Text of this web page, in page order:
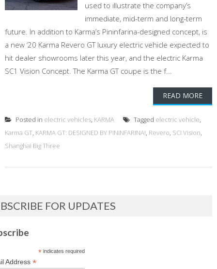
used to illustrate the company’s
immediate, mid-term and long-term
future. In addition to Karma’s Pininfarina-designed concept, is
a new ‘20 Karma Revero GT luxury electric vehicle expected to
hit dealer showrooms later this year, and the electric Karma
SC1 Vision Concept. The Karma GT coupe is the f...
READ MORE
Posted in electric vehicles, KARMA Tagged electric vehicle,
Karma GT, KARMA GT: DESIGNED BY PININFARINA!, Revero, SCI Vision,
Shanghai Big Three
FOR UPDATES
*indicates required
Address *